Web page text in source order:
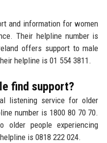
and information for women
Their helpline number is
offers support to male
helpline is 01 554 3811.
find support?
listening service for older
number is 1800 80 70 70.
older people experiencing
is 0818 222 024.